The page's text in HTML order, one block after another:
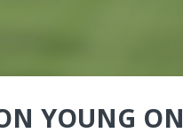
YOUNG ON